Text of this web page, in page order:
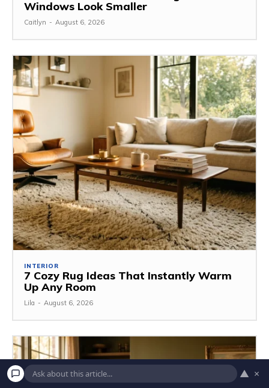
Windows Look Smaller
Caitlyn - August 6, 2026
INTERIOR
7 Cozy Rug Ideas That Instantly Warm
Up Any Room
Lila - August 6, 2026
▲ ×